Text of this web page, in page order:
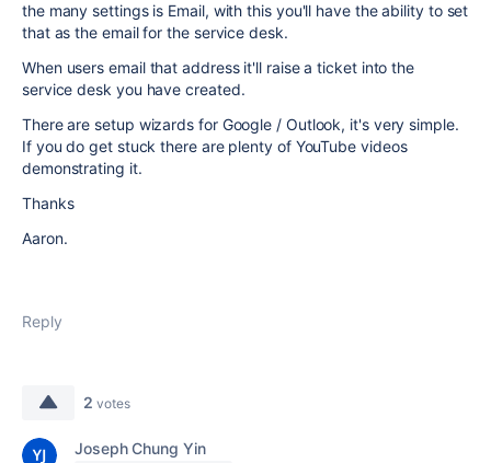
the many settings is Email, with this you'll have the ability to set
that as the email for the service desk.
When users email that address it'll raise a ticket into the
service desk you have created.
There are setup wizards for Google / Outlook, it's very simple.
If you do get stuck there are plenty of YouTube videos
demonstrating it.
Thanks
Aaron.
Reply
2 votes
Joseph Chung Yin